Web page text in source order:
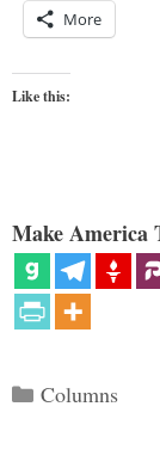
More
Like this:
Make America
Categories
Columns